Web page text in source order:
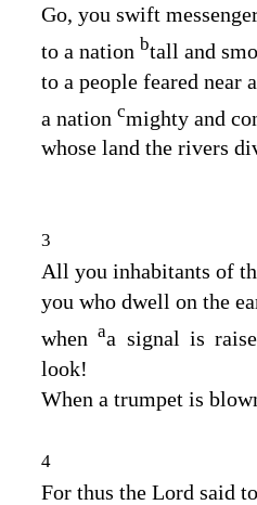
Go, you swift
to a nation btall and
to a people feared near
a nation cmighty and
whose land the rivers
3
All you inhabitants of
you who dwell on the
whenaa signal is
look!
When a trumpet is
4
For thus the Lord said